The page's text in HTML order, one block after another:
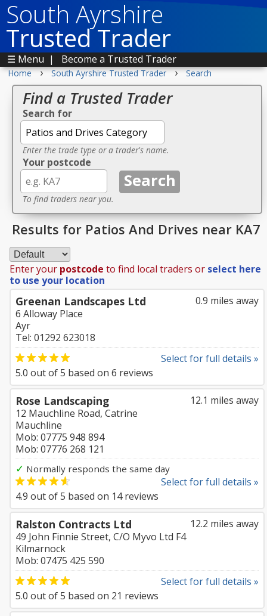
South Ayrshire
Trusted Trader
☰ Menu | Become a Trusted Trader
Home › South Ayrshire Trusted Trader › Search
Find a Trusted Trader
Search for
Enter the trade type or a trader's name.
Your postcode
To find traders near you.
Results for Patios And Drives near KA7
Enter your postcode to find local traders or select here
to use your location
0.9 miles away
Greenan Landscapes Ltd
6 Alloway Place
Ayr
Tel: 01292 623018
Select for full details »
5.0 out of5 based on 6 reviews
12.1 miles away
Rose Landscaping
12 Mauchline Road, Catrine
Mauchline
Mob: 07775 948 894
Mob: 07776 268 121
✓ Normally responds the same day
Select for full details »
4.9 out of5 based on 14reviews
12.2 miles away
Ralston Contracts Ltd
49 John Finnie Street, C/O Myvo Ltd F4
Kilmarnock
Mob: 07475 425 590
Select for full details »
5.0 out of5 based on 21 reviews